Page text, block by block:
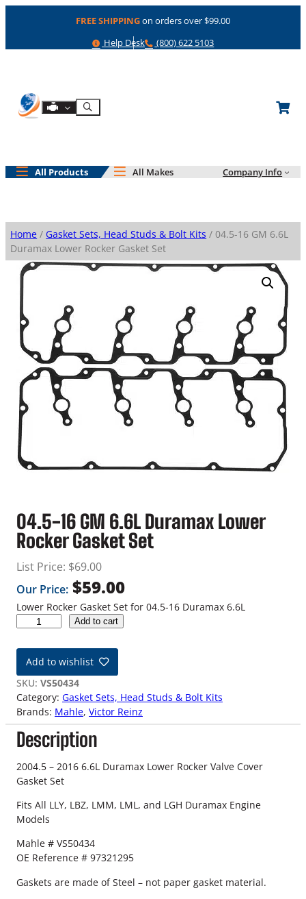
FREE SHIPPINGon orders over $99.00
Help
Help Desk Phone
(800) 622 5103
Shop By Engine
Search
All Products All Makes Company Info
Home / Gasket Sets, Head Studs & Bolt Kits / 04.5-16 GM 6.6L
Duramax Lower Rocker Gasket Set
04.5-16 GM 6.6L Duramax Lower
Rocker Gasket Set
List Price: $69.00
Our Price: $59.00
Lower Rocker Gasket Set for 04.5-16 Duramax 6.6L
.
-
1
6
G
M
6
.
6
D
u
a
m
a
Add to cart
Add to wishlist
SKU: VS50434
Category: Gasket Sets, Head Studs & Bolt Kits
Brands: Mahle, Victor Reinz
Description
2004.5 – 2016 6.6L Duramax Lower Rocker Valve Cover
Gasket Set
Fits All LLY, LBZ, LMM, LML, and LGH Duramax Engine
Models
Mahle # VS50434
OE Reference # 97321295
Gaskets are made of Steel – not paper gasket material.